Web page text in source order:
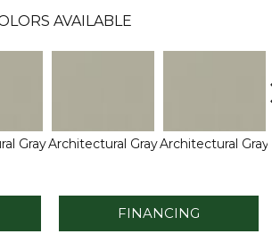
AVAILABLE
GrayArchitectural GrayArchitectural Gray
FINANCING